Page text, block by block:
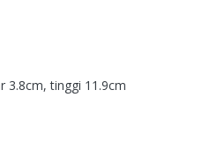
3.8cm, tinggi 11.9cm